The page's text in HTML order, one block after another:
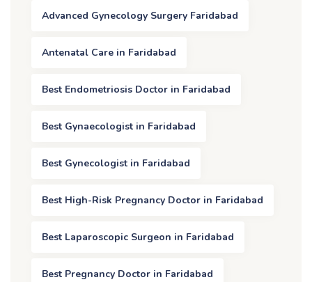
Advanced Gynecology Surgery Faridabad
Antenatal Care in Faridabad
Best Endometriosis Doctor in Faridabad
Best Gynaecologist in Faridabad
Best Gynecologist in Faridabad
Best High-Risk Pregnancy Doctor in Faridabad
Best Laparoscopic Surgeon in Faridabad
Best Pregnancy Doctor in Faridabad